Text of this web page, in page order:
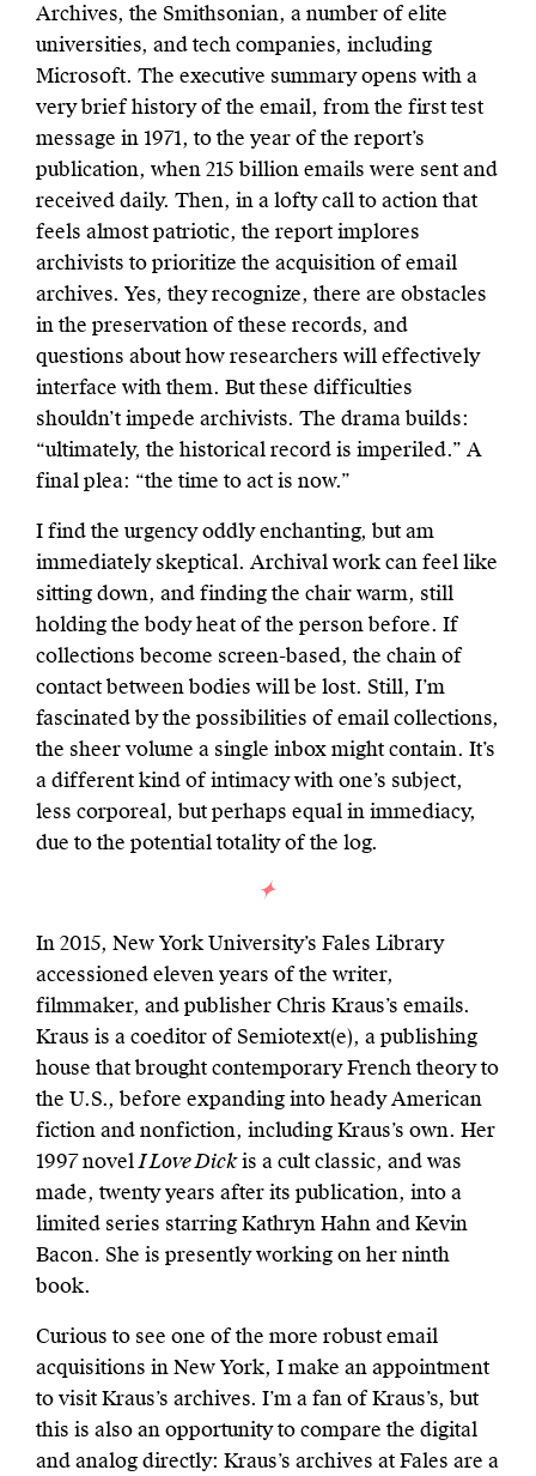
Archives, the Smithsonian, a number of elite
universities, and tech companies, including
Microsoft. The executive summary opens with a
very brief history of the email, from the first test
message in 1971, to the year of the report’s
publication, when 215 billion emails were sent and
received daily. Then, in a lofty call to action that
feels almost patriotic, the report implores
archivists to prioritize the acquisition of email
archives. Yes, they recognize, there are obstacles
in the preservation of these records, and
questions about how researchers will effectively
interface with them. But these difficulties
shouldn’t impede archivists. The drama builds:
“ultimately, the historical record is imperiled.” A
final plea: “the time to act is now.”
I find the urgency oddly enchanting, but am
immediately skeptical. Archival work can feel like
sitting down, and finding the chair warm, still
holding the body heat of the person before. If
collections become screen-based, the chain of
contact between bodies will be lost. Still, I’m
fascinated by the possibilities of email collections,
the sheer volume a single inbox might contain. It’s
a different kind of intimacy with one’s subject,
less corporeal, but perhaps equal in immediacy,
due to the potential totality of the log.
In 2015, New York University’s Fales Library
accessioned eleven years of the writer,
filmmaker, and publisher Chris Kraus’s emails.
Kraus is a coeditor of Semiotext(e), a publishing
house that brought contemporary French theory to
the U.S., before expanding into heady American
fiction and nonfiction, including Kraus’s own. Her
1997 novelI Love Dickis a cult classic, and was
made, twenty years after its publication, into a
limited series starring Kathryn Hahn and Kevin
Bacon. She is presently working on her ninth
book.
Curious to see one of the more robust email
acquisitions in New York, I make an appointment
to visit Kraus’s archives. I’m a fan of Kraus’s, but
this is also an opportunity to compare the digital
and analog directly: Kraus’s archives at Fales are a